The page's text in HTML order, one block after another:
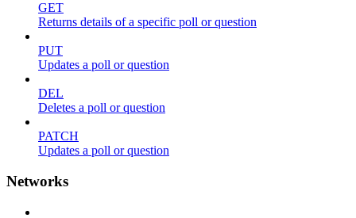
GET
Returns details of a specific poll or question
PUT
Updates a poll or question
DEL
Deletes a poll or question
PATCH
Updates a poll or question
Networks